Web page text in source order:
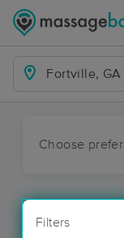
Choose
Filters